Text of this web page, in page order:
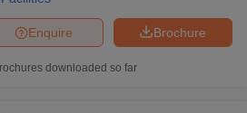
Brochure
Enquire
downloaded so far